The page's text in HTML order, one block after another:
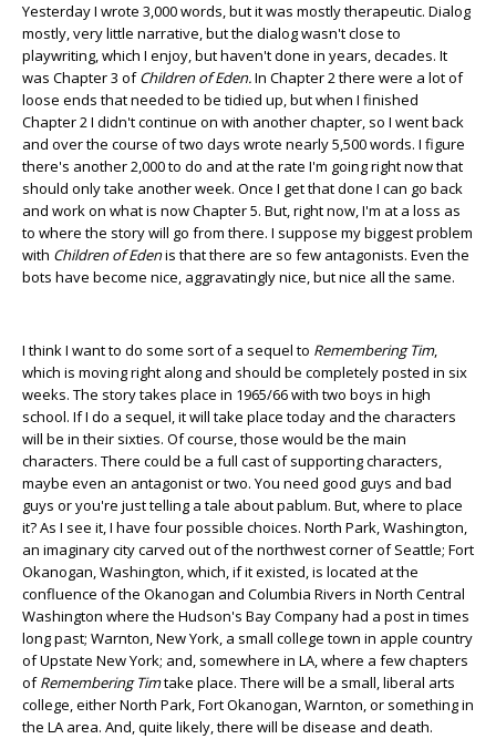
Yesterday I wrote 3,000 words, but it was mostly therapeutic. Dialog
mostly, very little narrative, but the dialog wasn't close to
playwriting, which I enjoy, but haven't done in years, decades. It
was Chapter 3 ofChildren of Eden.In Chapter 2 there were a lot of
loose ends that needed to be tidied up, but when I finished
Chapter 2 I didn't continue on with another chapter, so I went back
and over the course of two days wrote nearly 5,500 words. I figure
there's another 2,000 to do and at the rate I'm going right now that
should only take another week. Once I get that done I can go back
and work on what is now Chapter 5. But, right now, I'm at a loss as
to where the story will go from there. I suppose my biggest problem
with Children of Edenis that there are so few antagonists. Even the
bots have become nice, aggravatingly nice, but nice all the same.
I think I want to do some sort of a sequel to Remembering Tim,
which is moving right along and should be completely posted in six
weeks. The story takes place in 1965/66 with two boys in high
school. If I do a sequel, it will take place today and the characters
will be in their sixties. Of course, those would be the main
characters. There could be a full cast of supporting characters,
maybe even an antagonist or two. You need good guys and bad
guys or you're just telling a tale about pablum. But, where to place
it? As I see it, I have four possible choices. North Park, Washington,
an imaginary city carved out of the northwest corner of Seattle; Fort
Okanogan, Washington, which, if it existed, is located at the
confluence of the Okanogan and Columbia Rivers in North Central
Washington where the Hudson's Bay Company had a post in times
long past; Warnton, New York, a small college town in apple country
of Upstate New York; and, somewhere in LA, where a few chapters
ofRemembering Timtake place. There will be a small, liberal arts
college, either North Park, Fort Okanogan, Warnton, or something in
the LA area. And, quite likely, there will be disease and death.